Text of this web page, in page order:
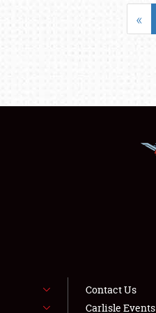
«
Contact Us
Carlisle